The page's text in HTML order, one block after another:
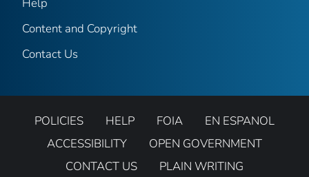
Content and Copyright
Contact Us
POLICIES HELP FOIA
EN ESPANOL
ACCESSIBILITY
OPEN GOVERNMENT
CONTACT US
PLAIN WRITING